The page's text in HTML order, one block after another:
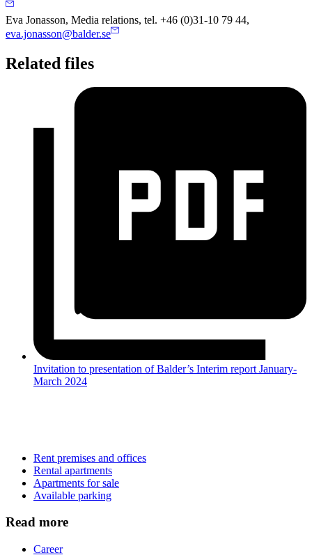
Eva Jonasson, Media relations, tel. +46 (0)31-10 79 44,
eva.jonasson@balder.se
Related files
Invitation to presentation of Balder’s Interim report January-
March 2024
Rent premises and offices
Rental apartments
Apartments for sale
Available parking
Read more
Career